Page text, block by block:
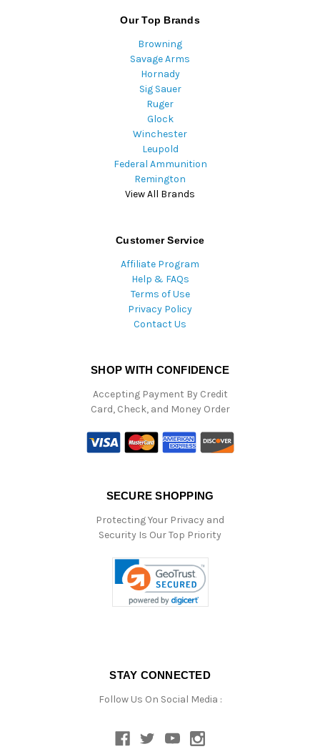
Our Top Brands
Browning
Savage Arms
Hornady
Sig Sauer
Ruger
Glock
Winchester
Leupold
Federal Ammunition
Remington
View All Brands
Customer Service
Affiliate Program
Help & FAQs
Terms of Use
Privacy Policy
Contact Us
SHOP WITH CONFIDENCE
Accepting Payment By Credit
Card, Check, and Money Order
SECURE SHOPPING
Protecting Your Privacy and
Security Is Our Top Priority
STAY CONNECTED
Follow Us On Social Media :